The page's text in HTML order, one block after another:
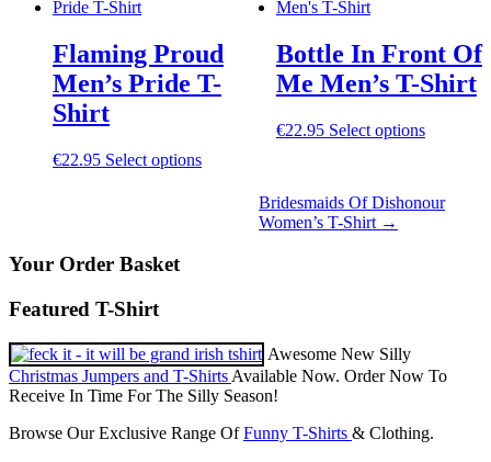
may
be
chosen
page
chosen
on
the
page
Flaming Proud
Men’s Pride T-
Shirt
€22.95 Select optionsThis
on
the
product
Bottle In Front Of
Me Men’s T-Shirt
€22.95 Select optionsThis
variants.
product
page
Bridesmaids Of Dishonour
Women’s T-Shirt →
Your Order Basket
Featured T-Shirt
Awesome New Silly
Christmas Jumpers and T-Shirts Available Now. Order Now To
Receive In Time For The Silly Season!
Browse Our Exclusive Range OfFunny T-Shirts & Clothing.